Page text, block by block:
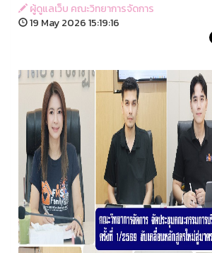
ผู้ดูแลเว็บ คณะวิทยาการจัดการ
19 May 2026 15:19:16